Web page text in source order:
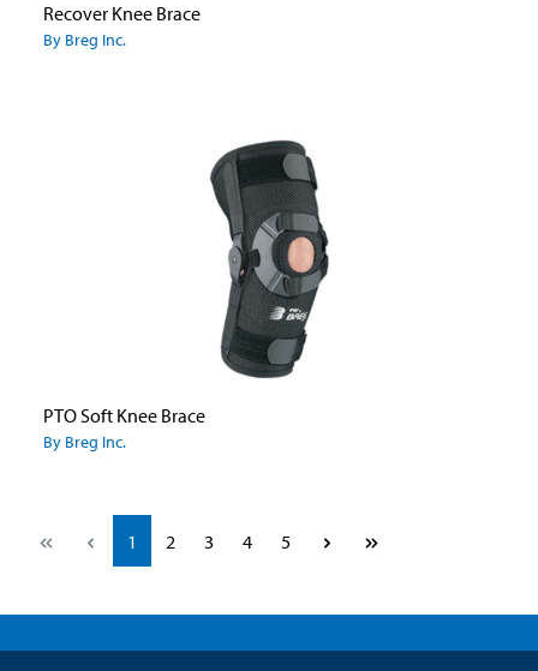
Recover Knee Brace
By Breg Inc.
PTO Soft Knee Brace
By Breg Inc.
Page
1 Page
2 Page
3 Page
4 Page
5